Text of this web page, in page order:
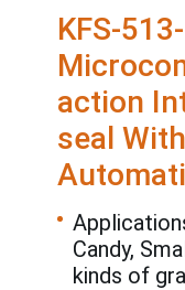
KFS-
action
seal
Candy,
kinds of